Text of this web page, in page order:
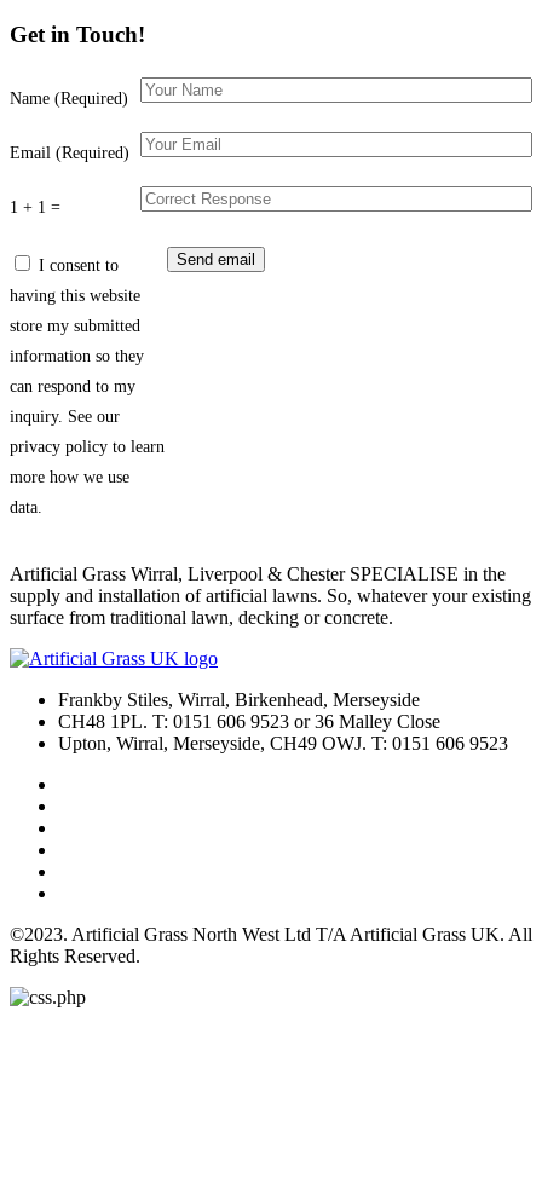
Get in Touch!
Name (Required)
Email (Required)
1 + 1 =
I consent to
having this website
store my submitted
information so they
can respond to my
inquiry. See our
privacy policy to learn
more how we use
data.
Artificial Grass Wirral, Liverpool & Chester SPECIALISE in the
supply and installation of artificial lawns. So, whatever your existing
surface from traditional lawn, decking or concrete.
Frankby Stiles, Wirral, Birkenhead, Merseyside
CH48 1PL. T: 0151 606 9523 or 36 Malley Close
Upton, Wirral, Merseyside, CH49 OWJ. T: 0151 606 9523
©2023. Artificial Grass North West Ltd T/A Artificial Grass UK. All
Rights Reserved.